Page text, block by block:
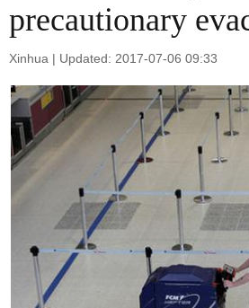
precautionary
Xinhua | Updated: 2017-07-06 09:33